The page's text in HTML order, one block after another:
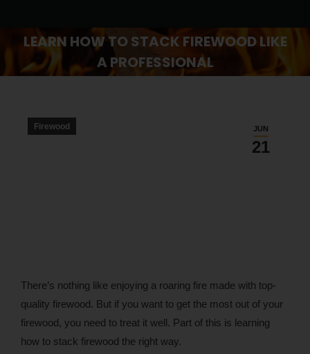
LEARN HOW TO STACK FIREWOOD LIKE
A PROFESSIONAL
JUN
21
Firewood
There’s nothing like enjoying a roaring fire made with top-
quality firewood. But if you want to get the most out of your
firewood, you need to treat it well. Part of this is learning
how to stack firewood the right way.